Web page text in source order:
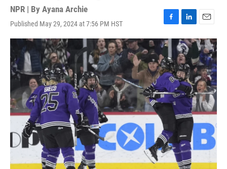
NPR | By Ayana Archie
Published May 29, 2024 at 7:56 PM HST
F
a
c
e
b
o
o
k
L
i
n
k
e
d
I
n
E
m
a
i
l